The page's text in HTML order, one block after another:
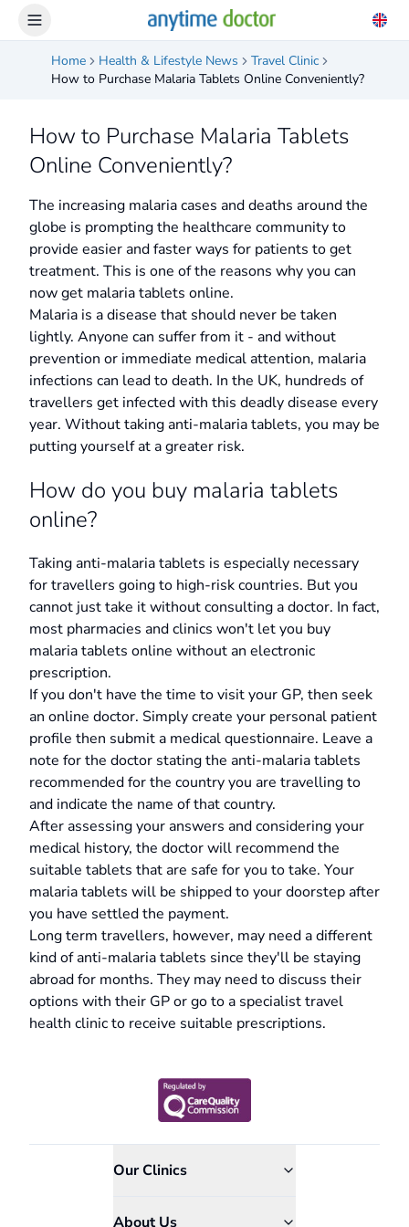
Home Health & Lifestyle News
Travel Clinic
How to Purchase Malaria Tablets Online Conveniently?
How to Purchase Malaria Tablets
Online Conveniently?
The increasing malaria cases and deaths around the
globe is prompting the healthcare community to
provide easier and faster ways for patients to get
treatment. This is one of the reasons why you can
now get malaria tablets online.
Malaria is a disease that should never be taken
lightly. Anyone can suffer from it - and without
prevention or immediate medical attention, malaria
infections can lead to death. In the UK, hundreds of
travellers get infected with this deadly disease every
year. Without taking anti-malaria tablets, you may be
putting yourself at a greater risk.
How do you buy malaria tablets
online?
Taking anti-malaria tablets is especially necessary
for travellers going to high-risk countries. But you
cannot just take it without consulting a doctor. In fact,
most pharmacies and clinics won't let you buy
malaria tablets online without an electronic
prescription.
If you don't have the time to visit your GP, then seek
an online doctor. Simply create your personal patient
profile then submit a medical questionnaire. Leave a
note for the doctor stating the anti-malaria tablets
recommended for the country you are travelling to
and indicate the name of that country.
After assessing your answers and considering your
medical history, the doctor will recommend the
suitable tablets that are safe for you to take. Your
malaria tablets will be shipped to your doorstep after
you have settled the payment.
Long term travellers, however, may need a different
kind of anti-malaria tablets since they'll be staying
abroad for months. They may need to discuss their
options with their GP or go to a specialist travel
health clinic to receive suitable prescriptions.
Our Clinics
About Us